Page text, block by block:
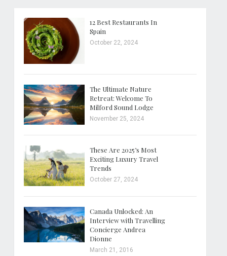
12 Best Restaurants In
Spain
October 22, 2024
The Ultimate Nature
Retreat: Welcome To
Milford Sound Lodge
November 25, 2024
These Are 2025’s Most
Exciting Luxury Travel
Trends
October 27, 2024
Canada Unlocked: An
Interview with Travelling
Concierge Andrea
Dionne
March 21, 2016